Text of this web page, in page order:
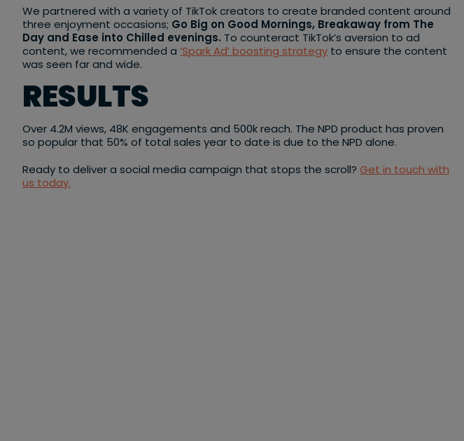
We partnered with a variety of TikTok creators to create branded content around
three enjoyment occasions; Go Big on Good Mornings, Breakaway from The
Day and Ease into Chilled evenings. To counteract TikTok’s aversion to ad
content, we recommended a ‘Spark Ad’ boosting strategy to ensure the content
was seen far and wide.
RESULTS
Over 4.2M views, 48K engagements and 500k reach. The NPD product has proven
so popular that 50% of total sales year to date is due to the NPD alone.
Ready to deliver a social media campaign that stops the scroll? Get in touch with
us today.